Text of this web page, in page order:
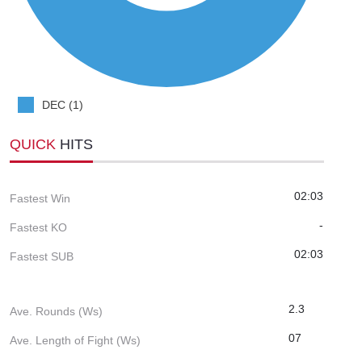
DEC (1)
QUICK HITS
Fastest Win 02:03
Fastest KO -
Fastest SUB 02:03
Ave. Rounds (Ws) 2.3
Ave. Length of Fight (Ws) 07